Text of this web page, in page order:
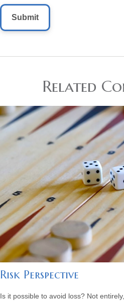
Related
Risk Perspective
Is it possible to avoid loss? Not